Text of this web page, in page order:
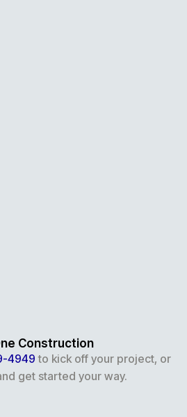
Construction
4949to kick off your project, or
get started your way.